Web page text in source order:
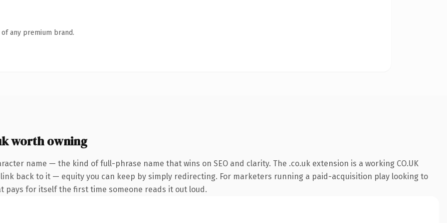
any premium brand.
worth owning
name — the kind of full-phrase name that wins on SEO and clarity. The .co.uk extension is a working CO.UK
back to it — equity you can keep by simply redirecting. For marketers running a paid-acquisition play looking to
for itself the first time someone reads it out loud.